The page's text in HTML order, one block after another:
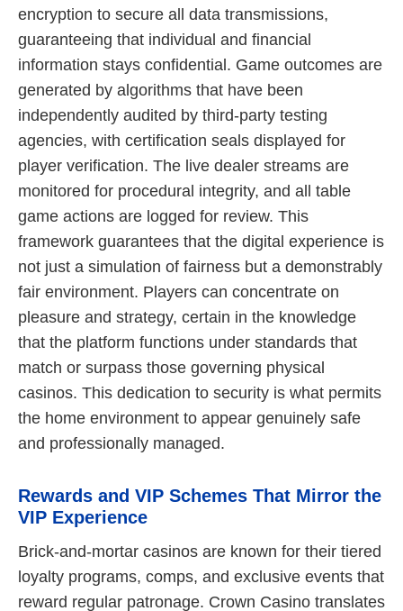
encryption to secure all data transmissions,
guaranteeing that individual and financial
information stays confidential. Game outcomes are
generated by algorithms that have been
independently audited by third-party testing
agencies, with certification seals displayed for
player verification. The live dealer streams are
monitored for procedural integrity, and all table
game actions are logged for review. This
framework guarantees that the digital experience is
not just a simulation of fairness but a demonstrably
fair environment. Players can concentrate on
pleasure and strategy, certain in the knowledge
that the platform functions under standards that
match or surpass those governing physical
casinos. This dedication to security is what permits
the home environment to appear genuinely safe
and professionally managed.
Rewards and VIP Schemes That Mirror the
VIP Experience
Brick-and-mortar casinos are known for their tiered
loyalty programs, comps, and exclusive events that
reward regular patronage. Crown Casino translates